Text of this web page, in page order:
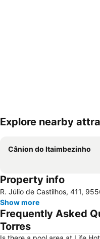
Expand map
Explore nearby
Cânion do Itaimbezinho
Property info
R. Júlio de Castilhos, 411,
Show more
Frequently Asked
Torres